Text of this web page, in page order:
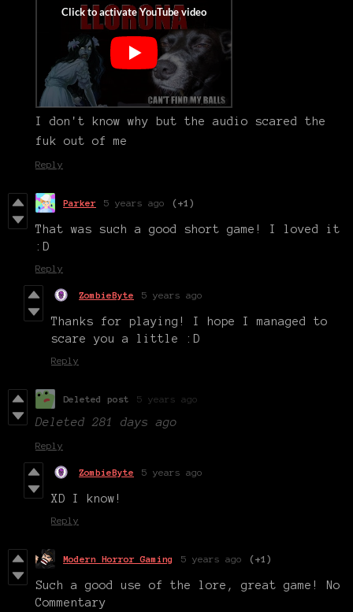
I don't know why but the audio scared the
fuk out of me
Reply
Parker 5 years ago (+1)
That was such a good short game! I loved it
:D
Reply
ZombieByte 5 years ago
Thanks for playing! I hope I managed to
scare you a little :D
Reply
Deleted post 5 years ago
Deleted 281 days ago
Reply
ZombieByte 5 years ago
XD I know!
Reply
Modern Horror Gaming 5 years ago (+1)
Such a good use of the lore, great game! No
Commentary